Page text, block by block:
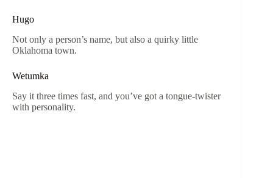
Hugo
Not only a person’s name, but also a quirky little
Oklahoma town.
Wetumka
Say it three times fast, and you’ve got a tongue-twister
with personality.